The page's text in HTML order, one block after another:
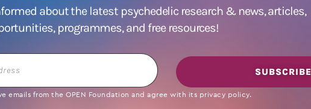
about the latest psychedelic research & news,articles,
programmes, and free resources!
SUBSCRIBE
emails from the OPEN Foundation and agree with its privacy policy.